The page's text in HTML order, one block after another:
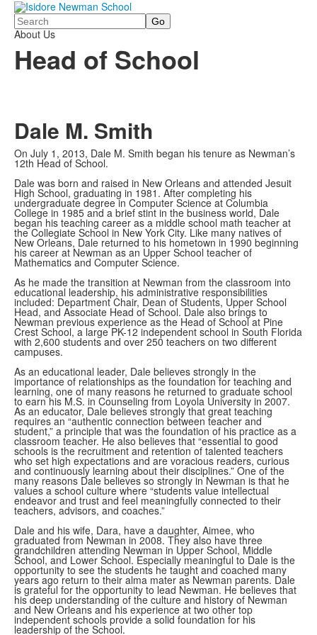
Search
About Us
Head of School
Dale M. Smith
On July 1, 2013, Dale M. Smith began his tenure as Newman’s
12th Head of School.
Dale was born and raised in New Orleans and attended Jesuit
High School, graduating in 1981. After completing his
undergraduate degree in Computer Science at Columbia
College in 1985 and a brief stint in the business world, Dale
began his teaching career as a middle school math teacher at
the Collegiate School in New York City. Like many natives of
New Orleans, Dale returned to his hometown in 1990 beginning
his career at Newman as an Upper School teacher of
Mathematics and Computer Science.
As he made the transition at Newman from the classroom into
educational leadership, his administrative responsibilities
included: Department Chair, Dean of Students, Upper School
Head, and Associate Head of School. Dale also brings to
Newman previous experience as the Head of School at Pine
Crest School, a large PK-12 independent school in South Florida
with 2,600 students and over 250 teachers on two different
campuses.
As an educational leader, Dale believes strongly in the
importance of relationships as the foundation for teaching and
learning, one of many reasons he returned to graduate school
to earn his M.S. in Counseling from Loyola University in 2007.
As an educator, Dale believes strongly that great teaching
requires an “authentic connection between teacher and
student,” a principle that was the foundation of his practice as a
classroom teacher. He also believes that “essential to good
schools is the recruitment and retention of talented teachers
who set high expectations and are voracious readers, curious
and continuously learning about their disciplines.” One of the
many reasons Dale believes so strongly in Newman is that he
values a school culture where “students value intellectual
endeavor and trust and feel meaningfully connected to their
teachers, advisors, and coaches.”
Dale and his wife, Dara, have a daughter, Aimee, who
graduated from Newman in 2008. They also have three
grandchildren attending Newman in Upper School, Middle
School, and Lower School. Especially meaningful to Dale is the
opportunity to see the students he taught and coached many
years ago return to their alma mater as Newman parents. Dale
is grateful for the opportunity to lead Newman. He believes that
his deep understanding of the culture and history of Newman
and New Orleans and his experience at two other top
independent schools provide a solid foundation for his
leadership of the School.